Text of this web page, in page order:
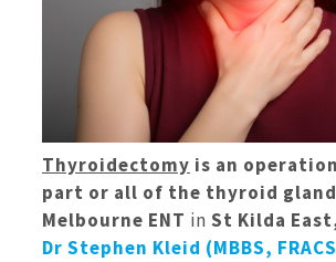
Thyroidectomy is an
part or all of the thyroid
Melbourne ENT in St Kilda
Dr Stephen Kleid (MBBS,